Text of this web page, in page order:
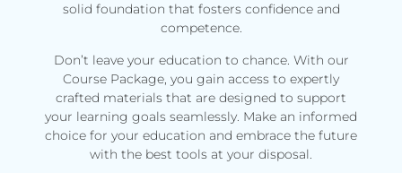
solid foundation that fosters confidence and
competence.
Don’t leave your education to chance. With our
Course Package, you gain access to expertly
crafted materials that are designed to support
your learning goals seamlessly. Make an informed
choice for your education and embrace the future
with the best tools at your disposal.